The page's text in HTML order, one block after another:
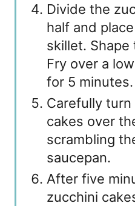
Divide the
half and
skillet.
Fry over a
for 5 minutes.
Carefully
cakes over
scrambling
saucepan.
After five
zucchini